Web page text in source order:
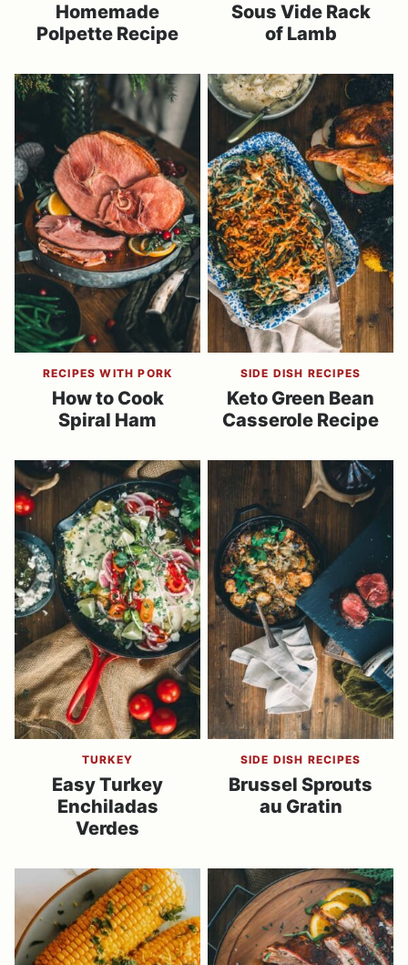
Homemade
Polpette Recipe
Sous Vide Rack
of Lamb
RECIPES WITH PORK
How to Cook
Spiral Ham
SIDE DISH RECIPES
Keto Green Bean
Casserole Recipe
TURKEY
Easy Turkey
Enchiladas
Verdes
SIDE DISH RECIPES
Brussel Sprouts
au Gratin